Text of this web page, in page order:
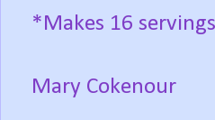
*Makes 16
Mary Cokenour